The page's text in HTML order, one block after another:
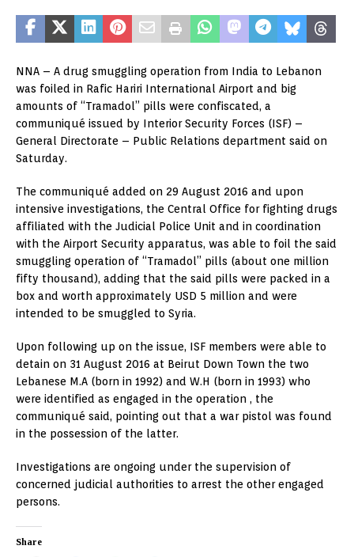
NNA – A drug smuggling operation from India to Lebanon
was foiled in Rafic Hariri International Airport and big
amounts of “Tramadol” pills were confiscated, a
communiqué issued by Interior Security Forces (ISF) –
General Directorate – Public Relations department said on
Saturday.
The communiqué added on 29 August 2016 and upon
intensive investigations, the Central Office for fighting drugs
affiliated with the Judicial Police Unit and in coordination
with the Airport Security apparatus, was able to foil the said
smuggling operation of “Tramadol” pills (about one million
fifty thousand), adding that the said pills were packed in a
box and worth approximately USD 5 million and were
intended to be smuggled to Syria.
Upon following up on the issue, ISF members were able to
detain on 31 August 2016 at Beirut Down Town the two
Lebanese M.A (born in 1992) and W.H (born in 1993) who
were identified as engaged in the operation , the
communiqué said, pointing out that a war pistol was found
in the possession of the latter.
Investigations are ongoing under the supervision of
concerned judicial authorities to arrest the other engaged
persons.
Share